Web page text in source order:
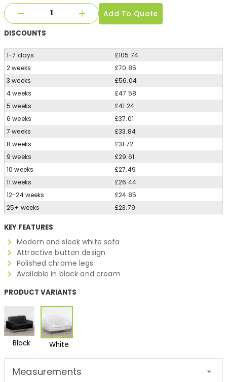
Add To Quote
DISCOUNTS
1-7 days
£105.74
2 weeks
£70.85
3 weeks
£56.04
4 weeks
£47.58
5 weeks
£41.24
6 weeks
£37.01
7 weeks
£33.84
8 weeks
£31.72
9 weeks
£29.61
10 weeks
£27.49
11 weeks
£26.44
12-24 weeks
£24.85
25+ weeks
£23.79
KEY FEATURES
Modern and sleek white sofa
Attractive button design
Polished chrome legs
Available in black and cream
PRODUCT VARIANTS
Black White
Measurements